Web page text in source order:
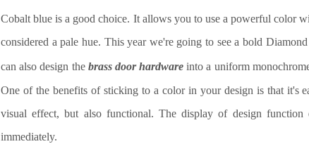
Cobalt blue is a good choice. It allows you to use a powerful color
considered a pale hue. This year we're going to see a bold
can also design the brass door hardware into a uniform
One of the benefits of sticking to a color in your design is that it's
visual effect, but also functional. The display of design
immediately.